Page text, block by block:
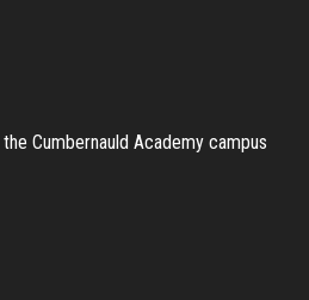
Cumbernauld Academy campus